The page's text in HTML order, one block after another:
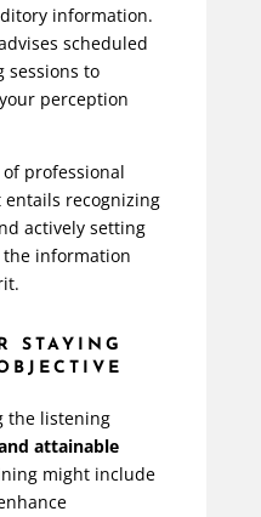
information.
scheduled
sessions to
perception
professional
recognizing
actively setting
information
STAYING
the listening
attainable
might include